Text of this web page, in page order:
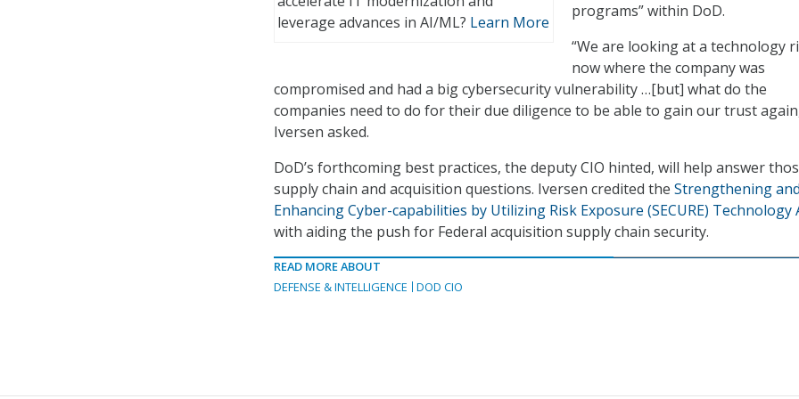
leverage advances in AI/ML? Learn More
programs” within DoD.
“We are looking at a technology
now where the company was
compromised and had a big cybersecurity vulnerability …[but] what do the
companies need to do for their due diligence to be able to gain our trust
Iversen asked.
DoD’s forthcoming best practices, the deputy CIO hinted, will help answer
supply chain and acquisition questions. Iversen credited the Strengthening and
Enhancing Cyber-capabilities by Utilizing Risk Exposure (SECURE) Technology
with aiding the push for Federal acquisition supply chain security.
READ MORE ABOUT
DEFENSE & INTELLIGENCE
DOD CIO